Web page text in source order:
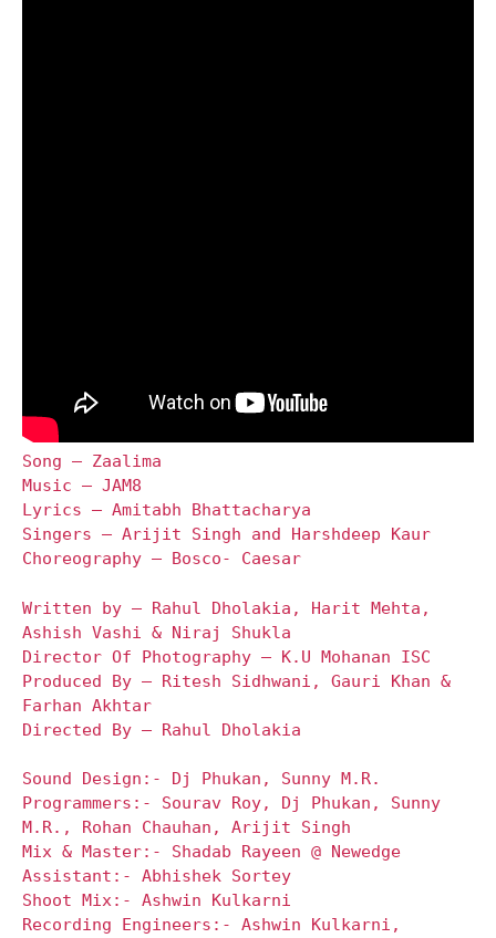
Song – Zaalima
Music – JAM8
Lyrics – Amitabh Bhattacharya
Singers – Arijit Singh and Harshdeep Kaur
Choreography – Bosco- Caesar
Written by – Rahul Dholakia, Harit Mehta,
Ashish Vashi & Niraj Shukla
Director Of Photography – K.U Mohanan ISC
Produced By – Ritesh Sidhwani, Gauri Khan &
Farhan Akhtar
Directed By – Rahul Dholakia
Sound Design:- Dj Phukan, Sunny M.R.
Programmers:- Sourav Roy, Dj Phukan, Sunny
M.R., Rohan Chauhan, Arijit Singh
Mix & Master:- Shadab Rayeen @ Newedge
Assistant:- Abhishek Sortey
Shoot Mix:- Ashwin Kulkarni
Recording Engineers:- Ashwin Kulkarni,